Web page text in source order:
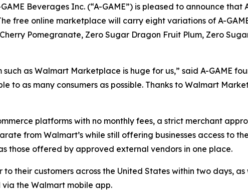
Beverages Inc. (“A-GAME”) is pleased to announce that
free online marketplace will carry eight variations of A-
Pomegranate, Zero Sugar Dragon Fruit Plum, Zero
as Walmart Marketplace is huge for us,” said A-GAME
to as many consumers as possible. Thanks to Walmart
platforms with no monthly fees, a strict merchant
from Walmart’s while still offering businesses access to
those offered by approved external vendors in one place.
their customers across the United States within two days, as
the Walmart mobile app.